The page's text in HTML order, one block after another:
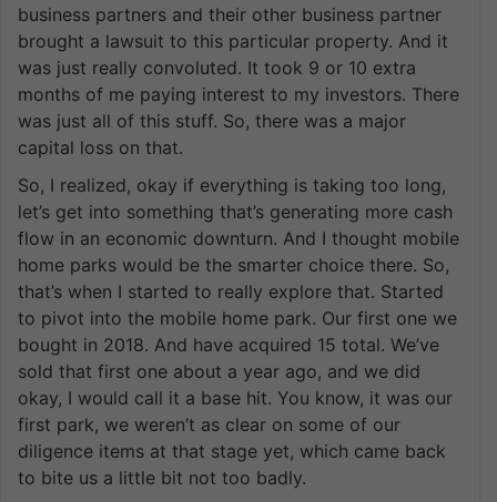
business partners and their other business partner
brought a lawsuit to this particular property. And it
was just really convoluted. It took 9 or 10 extra
months of me paying interest to my investors. There
was just all of this stuff. So, there was a major
capital loss on that.
So, I realized, okay if everything is taking too long,
let’s get into something that’s generating more cash
flow in an economic downturn. And I thought mobile
home parks would be the smarter choice there. So,
that’s when I started to really explore that. Started
to pivot into the mobile home park. Our first one we
bought in 2018. And have acquired 15 total. We’ve
sold that first one about a year ago, and we did
okay, I would call it a base hit. You know, it was our
first park, we weren’t as clear on some of our
diligence items at that stage yet, which came back
to bite us a little bit not too badly.